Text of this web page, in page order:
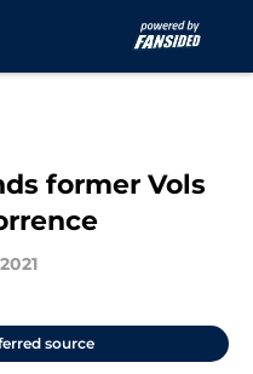
former Vols
source